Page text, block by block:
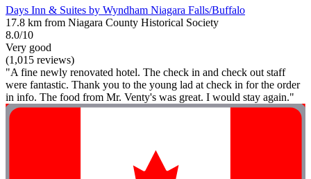
Days Inn & Suites by Wyndham Niagara Falls/Buffalo
17.8 km from Niagara County Historical Society
8.0/10
Very good
(1,015 reviews)
"A fine newly renovated hotel. The check in and check out staff
were fantastic. Thank you to the young lad at check in for the order
in info. The food from Mr. Venty's was great. I would stay again."